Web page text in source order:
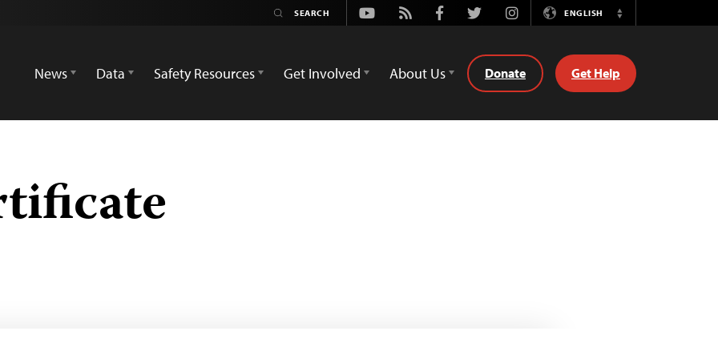
Youtube
Rss FacebookTwitterInstagramENGLISH
Switch
News
Data Safety Resources Get Involved About Us Donate Get Help